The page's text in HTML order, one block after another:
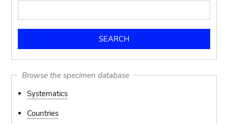
Browse the specimen database
Systematics
Countries